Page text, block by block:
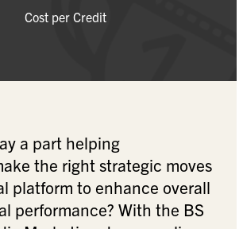
Cost per Credit
a part helping
the right strategic moves
platform to enhance overall
performance? With the BS